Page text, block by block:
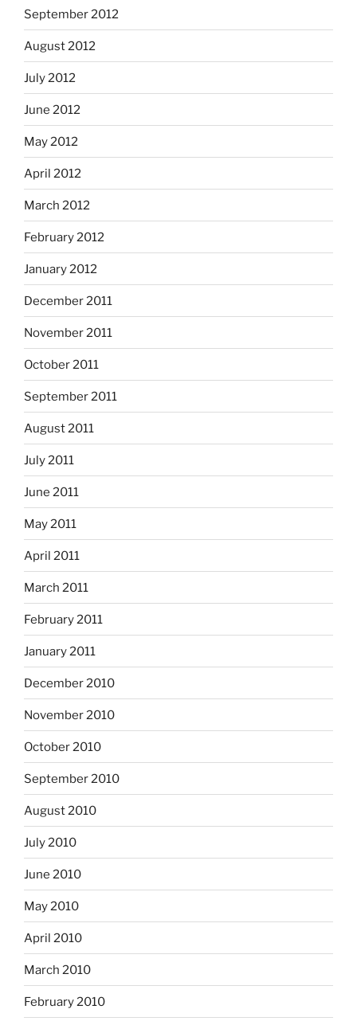
September 2012
August 2012
July 2012
June 2012
May 2012
April 2012
March 2012
February 2012
January 2012
December 2011
November 2011
October 2011
September 2011
August 2011
July 2011
June 2011
May 2011
April 2011
March 2011
February 2011
January 2011
December 2010
November 2010
October 2010
September 2010
August 2010
July 2010
June 2010
May 2010
April 2010
March 2010
February 2010